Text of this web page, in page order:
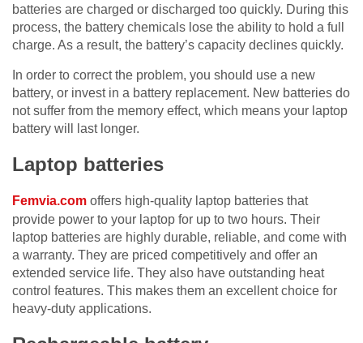
batteries are charged or discharged too quickly. During this
process, the battery chemicals lose the ability to hold a full
charge. As a result, the battery’s capacity declines quickly.
In order to correct the problem, you should use a new
battery, or invest in a battery replacement. New batteries do
not suffer from the memory effect, which means your laptop
battery will last longer.
Laptop batteries
Femvia.com offers high-quality laptop batteries that
provide power to your laptop for up to two hours. Their
laptop batteries are highly durable, reliable, and come with
a warranty. They are priced competitively and offer an
extended service life. They also have outstanding heat
control features. This makes them an excellent choice for
heavy-duty applications.